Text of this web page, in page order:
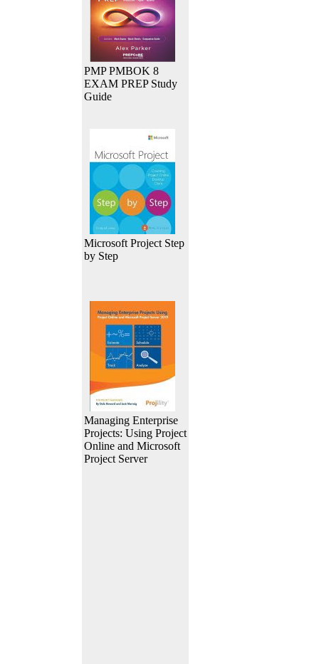
PMP PMBOK 8
EXAM PREP Study
Guide
Microsoft Project Step
by Step
Managing Enterprise
Projects: Using Project
Online and Microsoft
Project Server